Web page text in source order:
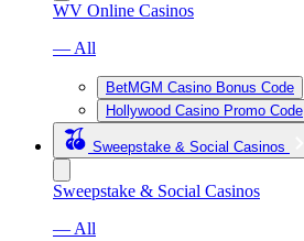
WV Online Casinos
— All
BetMGM Casino Bonus Code
Hollywood Casino Promo Code
Sweepstake & Social Casinos
Sweepstake & Social Casinos
— All